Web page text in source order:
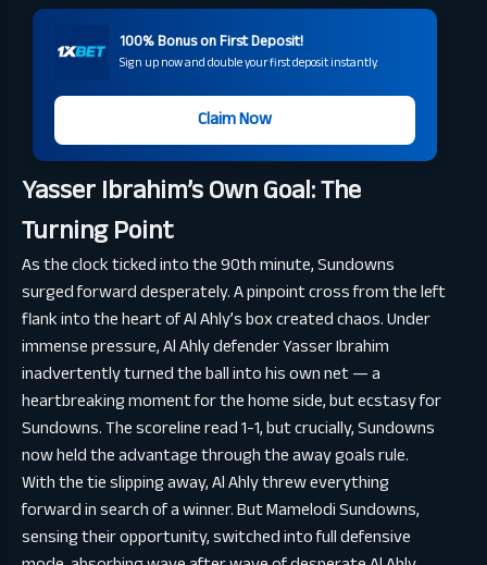
100% Bonus on First Deposit!
Sign up now and double your first deposit instantly.
Claim Now
Yasser Ibrahim’s Own Goal: The
Turning Point
As the clock ticked into the 90th minute, Sundowns
surged forward desperately. A pinpoint cross from the left
flank into the heart of Al Ahly’s box created chaos. Under
immense pressure, Al Ahly defender Yasser Ibrahim
inadvertently turned the ball into his own net — a
heartbreaking moment for the home side, but ecstasy for
Sundowns. The scoreline read 1-1, but crucially, Sundowns
now held the advantage through the away goals rule.
With the tie slipping away, Al Ahly threw everything
forward in search of a winner. But Mamelodi Sundowns,
sensing their opportunity, switched into full defensive